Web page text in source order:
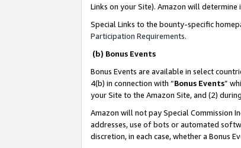
Links on your Site). Amazon will
Special Links to the bounty-specific
Participation Requirements.
(b) Bonus Events
Bonus Events are available in select
4(b) in connection with “Bonus Events”
your Site to the Amazon Site, and (2)
Amazon will not pay Special Commission
addresses, use of bots or automated
discretion, in each case, whether a Bonus